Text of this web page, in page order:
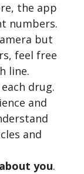
the app
numbers.
but
feel free
line.
drug.
and
and
you.